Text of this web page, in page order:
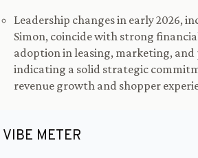
Leadership changes in early 2026,
Simon, coincide with strong
adoption in leasing, marketing,
indicating a solid strategic
revenue growth and shopper
VIBE METER